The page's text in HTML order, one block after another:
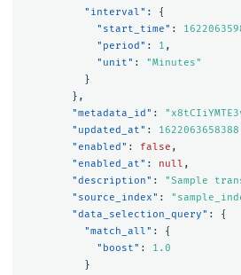
"interval" :
{
"start_time" :
"period" : 1 ,
"unit" :
"Minutes"
}
},
"metadata_id" :
"updated_at" : 1622063658388
"enabled" : false ,
"enabled_at" : null ,
"description" : "Sample
"source_index" :
"data_selection_query" :
{
"match_all" :
{
"boost" :
1.0
}